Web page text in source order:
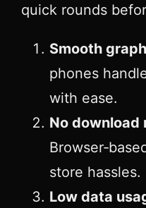
quick rounds
Smooth
phones
with ease.
No download
store hassles.
Low data